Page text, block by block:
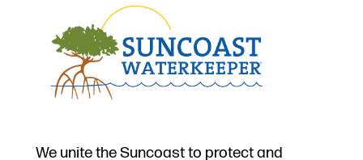
We unite the Suncoast to protect and